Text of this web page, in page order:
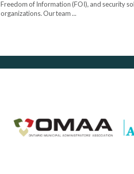
Freedom of Information (FOI), and security
organizations. Our team ...